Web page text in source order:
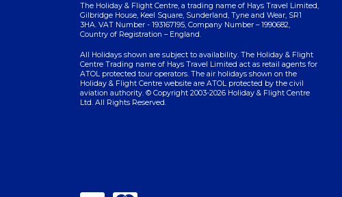
The Holiday & Flight Centre, a trading name of Hays Travel Limited,
Gilbridge House, Keel Square, Sunderland, Tyne and Wear, SR1
3HA. VAT Number - 193167195, Company Number – 1990682,
Country of Registration – England.
All Holidays shown are subject to availability. The Holiday & Flight
Centre Trading name of Hays Travel Limited act as retail agents for
ATOL protected tour operators. The air holidays shown on the
Holiday & Flight Centre website are ATOL protected by the civil
aviation authority. © Copyright 2003-2026 Holiday & Flight Centre
Ltd. All Rights Reserved.